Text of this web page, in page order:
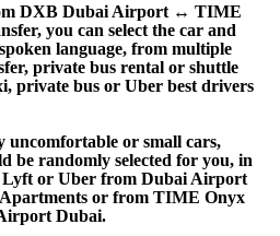
DXB Dubai Airport ↔ TIME
you can select the car and
language, from multiple
private bus rental or shuttle
private bus or Uber best drivers
uncomfortable or small cars,
be randomly selected for you, in
Lyft or Uber from Dubai Airport
or from TIME Onyx
Dubai.